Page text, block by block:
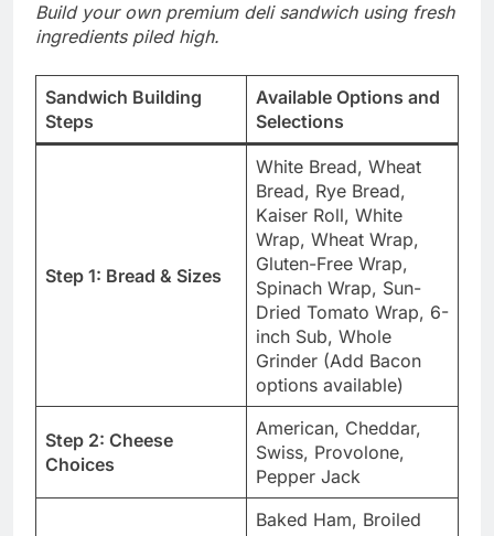
Build your own premium deli sandwich using fresh
ingredients piled high.
Sandwich Building
Steps
Available Options and
Selections
Step 1: Bread & Sizes
White Bread, Wheat
Bread, Rye Bread,
Kaiser Roll, White
Wrap, Wheat Wrap,
Gluten-Free Wrap,
Spinach Wrap, Sun-
Dried Tomato Wrap, 6-
inch Sub, Whole
Grinder (Add Bacon
options available)
Step 2: Cheese
Choices
American, Cheddar,
Swiss, Provolone,
Pepper Jack
Baked Ham, Broiled